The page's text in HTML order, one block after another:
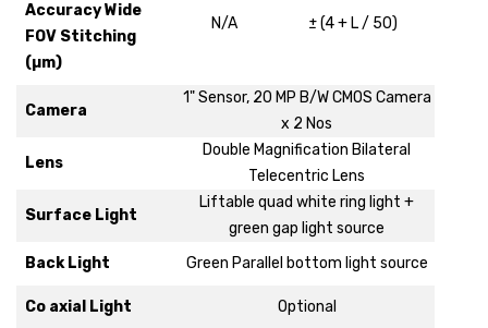
Accuracy Wide
FOV Stitching
(µm)
N/A ± (4 + L / 50)
Camera
1" Sensor, 20 MP B/W CMOS Camera
x 2 Nos
Lens
Double Magnification Bilateral
Telecentric Lens
Surface Light
Liftable quad white ring light +
green gap light source
Back Light
Green Parallel bottom light source
Co axial Light Optional